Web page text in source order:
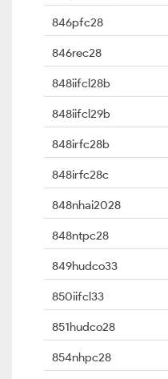
846pfc28
846rec28
848iifcl28b
848iifcl29b
848irfc28b
848irfc28c
848nhai2028
848ntpc28
849hudco33
850iifcl33
851hudco28
854nhpc28